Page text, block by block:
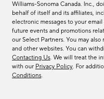
Williams-Sonoma Canada. Inc.,
behalf of itself and its affiliates,
electronic messages to your
future events and promotions
our Select Partners. You may
and other websites. You can
Contacting Us. We will treat the
with our Privacy Policy. For
Conditions.